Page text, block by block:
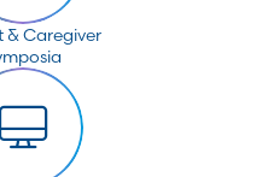
& Caregiver